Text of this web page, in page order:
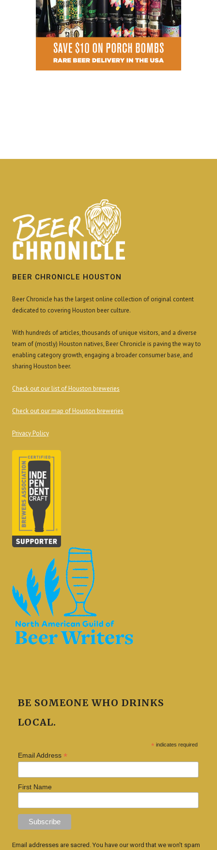
BEER CHRONICLE HOUSTON
Beer Chronicle has the largest online collection of original content
dedicated to covering Houston beer culture.
With hundreds of articles, thousands of unique visitors, and a diverse
team of (mostly) Houston natives, Beer Chronicle is paving the way to
enabling category growth, engaging a broader consumer base, and
sharing Houston beer.
Check out our list of Houston breweries
Check out our map of Houston breweries
Privacy Policy
BE SOMEONE WHO DRINKS
LOCAL.
* indicates required
Email Address *
First Name
Email addresses are sacred. You have our word that we won't spam